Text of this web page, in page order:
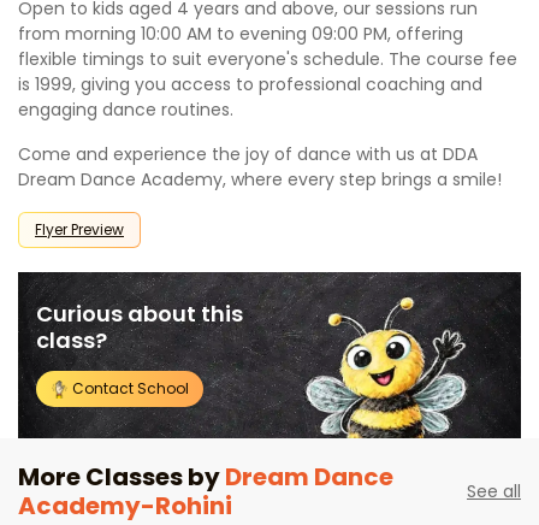
Open to kids aged 4 years and above, our sessions run
from morning 10:00 AM to evening 09:00 PM, offering
flexible timings to suit everyone's schedule. The course fee
is 1999, giving you access to professional coaching and
engaging dance routines.
Come and experience the joy of dance with us at DDA
Dream Dance Academy, where every step brings a smile!
Flyer Preview
Curious about this
class?
Contact School
More Classes byDream Dance
Academy-Rohini
See all